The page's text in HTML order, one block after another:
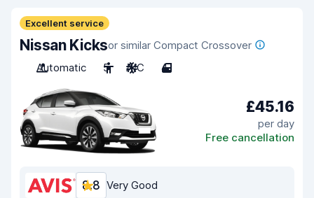
Excellent service
Nissan Kicksor similar Compact Crossover
Automatic
5 A/C 4
£45.16
per day
Free cancellation
8.8 Very Good